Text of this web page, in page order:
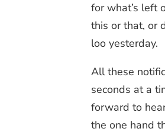
for what’s left
this or that, or
loo yesterday.
All these
seconds at a
forward to
the one hand